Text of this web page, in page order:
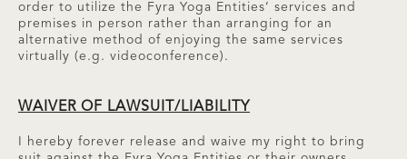
order to utilize the Fyra Yoga Entities’ services and
premises in person rather than arranging for an
alternative method of enjoying the same services
virtually (e.g. videoconference).
WAIVER OF LAWSUIT/LIABILITY
I hereby forever release and waive my right to bring